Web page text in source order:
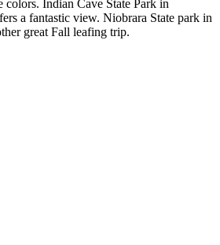
colors. Indian Cave State Park in
a fantastic view. Niobrara State park in
great Fall leafing trip.